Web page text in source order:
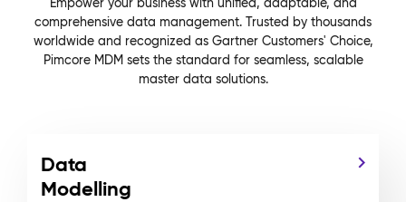
comprehensive data management. Trusted by thousands
worldwide and recognized as Gartner Customers' Choice,
Pimcore MDM sets the standard for seamless, scalable
master data solutions.
Data
Modelling